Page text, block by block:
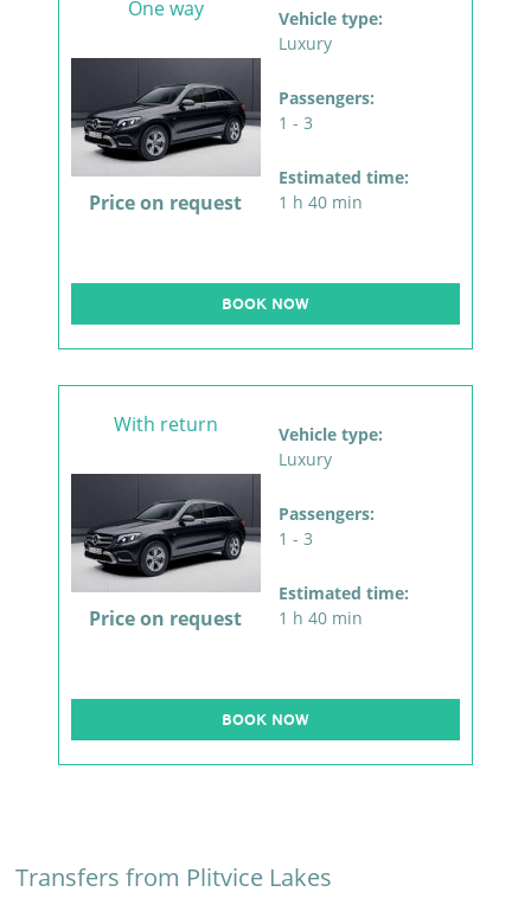
One way
Price on request
Vehicle type:
Luxury
Passengers:
1 - 3
Estimated time:
1 h 40 min
BOOK NOW
With return
Price on request
Vehicle type:
Luxury
Passengers:
1 - 3
Estimated time:
1 h 40 min
BOOK NOW
Transfers from Plitvice Lakes